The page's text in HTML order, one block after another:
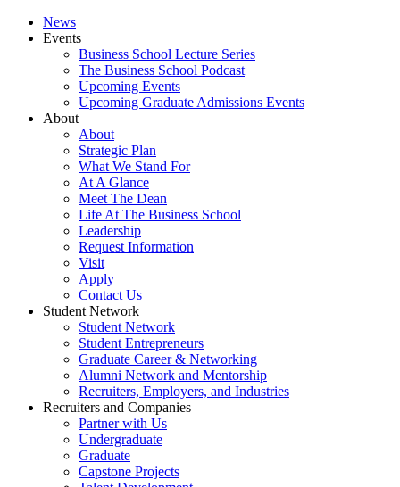
News
Events
Business School Lecture Series
The Business School Podcast
Upcoming Events
Upcoming Graduate Admissions Events
About
About
Strategic Plan
What We Stand For
At A Glance
Meet The Dean
Life At The Business School
Leadership
Request Information
Visit
Apply
Contact Us
Student Network
Student Network
Student Entrepreneurs
Graduate Career & Networking
Alumni Network and Mentorship
Recruiters, Employers, and Industries
Recruiters and Companies
Partner with Us
Undergraduate
Graduate
Capstone Projects